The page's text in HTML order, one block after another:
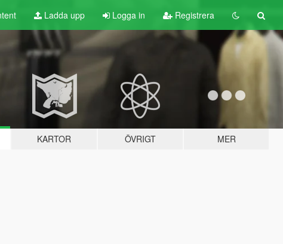
Ladda upp Logga in Registrera
KARTOR ÖVRIGT MER